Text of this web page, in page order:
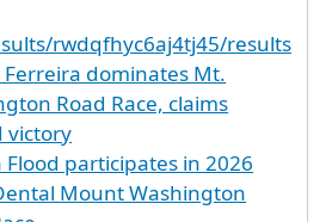
rwdqfhyc6aj4tj45/results
dominates Mt.
Road Race, claims
victory
Flood participates in 2026
Mount Washington